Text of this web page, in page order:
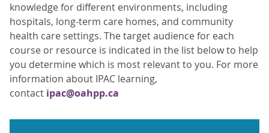
knowledge for different environments, including
hospitals, long-term care homes, and community
health care settings. The target audience for each
course or resource is indicated in the list below to help
you determine which is most relevant to you. For more
information about IPAC learning,
contact ipac@oahpp.ca